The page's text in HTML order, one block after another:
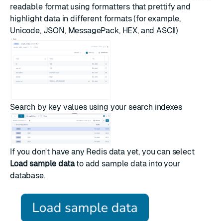
readable format using formatters that prettify and
highlight data in different formats (for example,
Unicode, JSON, MessagePack, HEX, and ASCII)
Search by key values using your search indexes
If you don't have any Redis data yet, you can select
Load sample datato add sample data into your
database.